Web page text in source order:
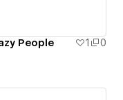
People 1
0